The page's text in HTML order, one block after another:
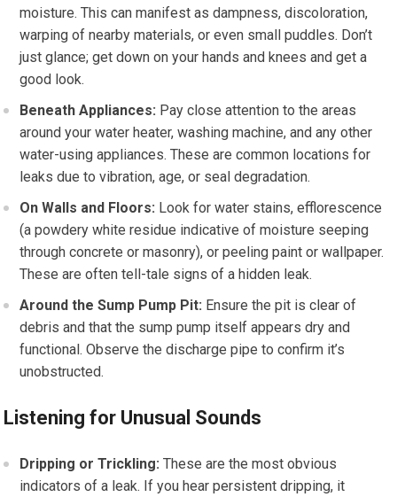
moisture. This can manifest as dampness, discoloration,
warping of nearby materials, or even small puddles. Don’t
just glance; get down on your hands and knees and get a
good look.
Beneath Appliances: Pay close attention to the areas
around your water heater, washing machine, and any other
water-using appliances. These are common locations for
leaks due to vibration, age, or seal degradation.
On Walls and Floors: Look for water stains, efflorescence
(a powdery white residue indicative of moisture seeping
through concrete or masonry), or peeling paint or wallpaper.
These are often tell-tale signs of a hidden leak.
Around the Sump Pump Pit: Ensure the pit is clear of
debris and that the sump pump itself appears dry and
functional. Observe the discharge pipe to confirm it’s
unobstructed.
Listening for Unusual Sounds
Dripping or Trickling: These are the most obvious
indicators of a leak. If you hear persistent dripping, it